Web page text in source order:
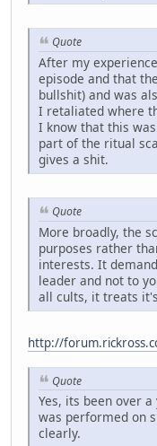
Quote
After my
episode and that
bullshit) and was
I retaliated where
I know that this
part of the ritual
gives a shit.
Quote
More broadly, the
purposes rather
interests. It
leader and not to
all cults, it treats
http://
Quote
Yes, its been over
was performed on
clearly.